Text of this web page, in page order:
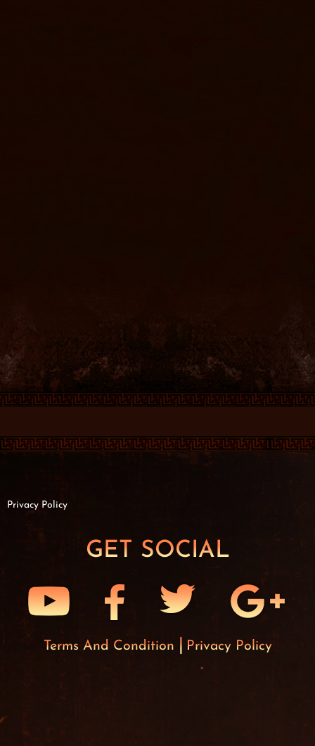
Privacy Policy
GET SOCIAL
Terms And Condition Privacy Policy